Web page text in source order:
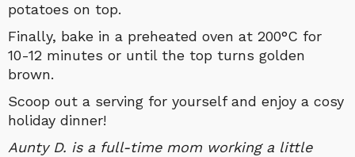
potatoes on top.
Finally, bake in a preheated oven at 200°C for
10-12 minutes or until the top turns golden
brown.
Scoop out a serving for yourself and enjoy a cosy
holiday dinner!
Aunty D. is a full-time mom working a little